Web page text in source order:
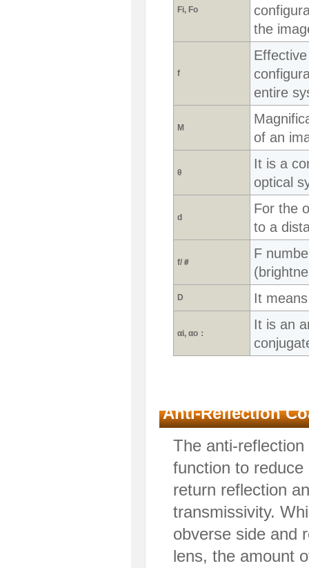
Fi, Fo
the
f
entire
M
of an
θ
It is a
optical
d
For the
to a
f/＃
F
D It
αi, αo：
It is an
Anti-Reflection
The anti-
function to reduce
return reflection
transmissivity.
obverse side and
lens, the amount